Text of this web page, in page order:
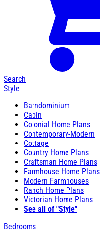
Search
Style
Barndominium
Cabin
Colonial Home Plans
Contemporary-Modern
Cottage
Country Home Plans
Craftsman Home Plans
Farmhouse Home Plans
Modern Farmhouses
Ranch Home Plans
Victorian Home Plans
See all of "Style"
Bedrooms